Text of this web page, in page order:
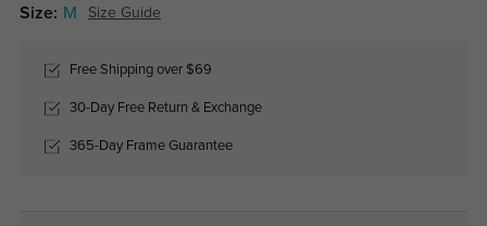
Size: M Size Guide
Free Shipping over $69
30-Day Free Return & Exchange
365-Day Frame Guarantee